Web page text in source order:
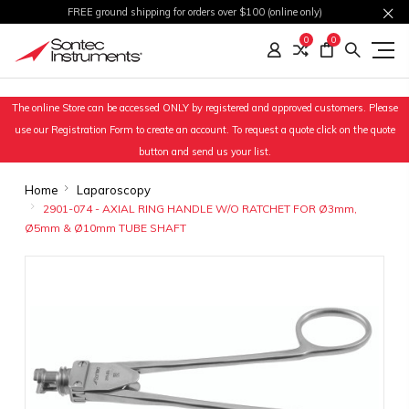
FREE ground shipping for orders over $100 (online only)
0 0
The online Store can be accessed ONLY by registered and approved customers. Please
use our Registration Form to create an account. To request a quote click on the quote
button and send us your list.
Home Laparoscopy
2901-074 - AXIAL RING HANDLE W/O RATCHET FOR Ø3mm,
Ø5mm & Ø10mm TUBE SHAFT